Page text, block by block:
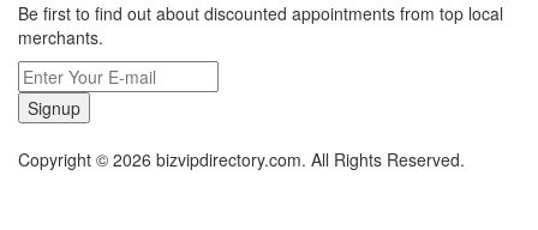
Be first to find out about discounted appointments from top local
merchants.
Signup
Copyright © 2026 bizvipdirectory.com. All Rights Reserved.